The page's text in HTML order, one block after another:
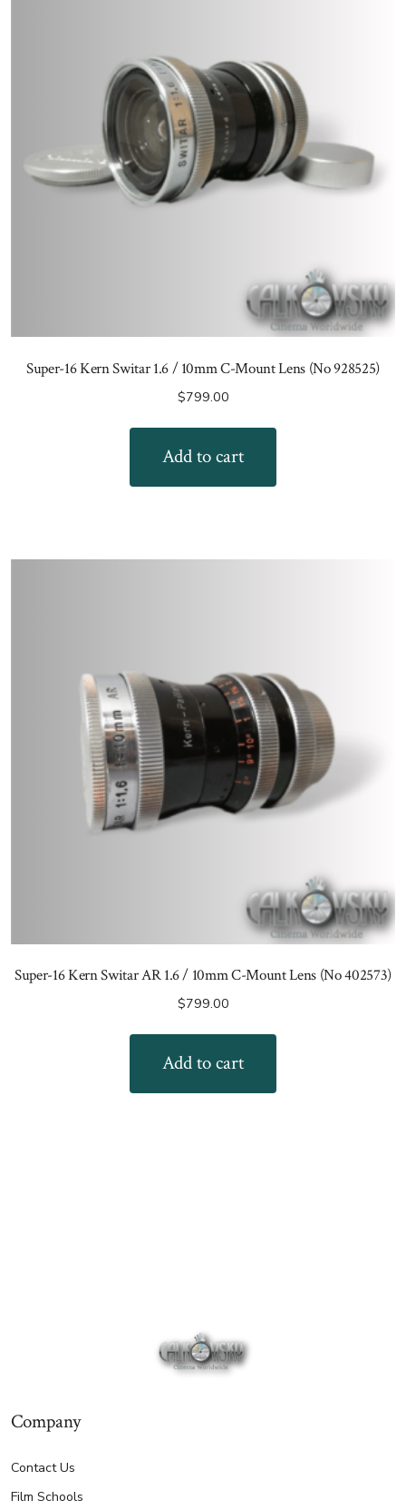
Super-16 Kern Switar 1.6 / 10mm C-Mount Lens (No 928525)
$799.00
Add to cart
Super-16 Kern Switar AR 1.6 / 10mm C-Mount Lens (No 402573)
$799.00
Add to cart
Company
Contact Us
Film Schools